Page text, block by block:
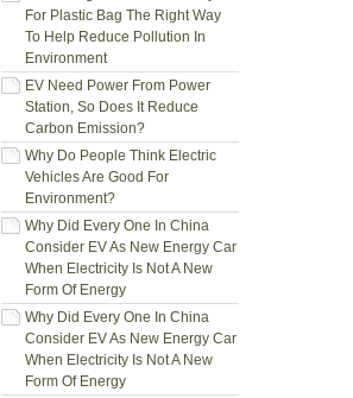
For Plastic Bag The Right Way
To Help Reduce Pollution In
Environment
EV Need Power From Power
Station, So Does It Reduce
Carbon Emission?
Why Do People Think Electric
Vehicles Are Good For
Environment?
Why Did Every One In China
Consider EV As New Energy Car
When Electricity Is Not A New
Form Of Energy
Why Did Every One In China
Consider EV As New Energy Car
When Electricity Is Not A New
Form Of Energy